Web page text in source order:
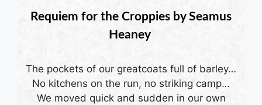
Requiem for the Croppies bySeamus
Heaney
The pockets of our greatcoats full of barley…
No kitchens on the run, no striking camp…
We moved quick and sudden in our own